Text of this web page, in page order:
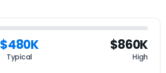
$480K
Typical
$860K
High